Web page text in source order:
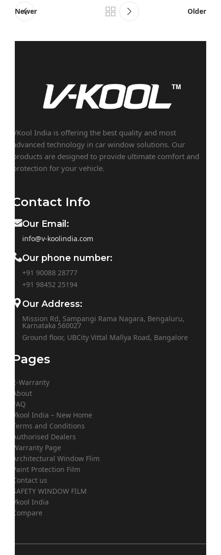
Newer Older
VKool India is offering the best quality and most
advanced technology in car window solutions. Our
products are designed to provide ultimate comfort and
protection for your vehicle.
Contact Info
Our Email:
info@v-koolindia.com
Our phone number:
+91 90088 28777
+91 98452 25194
Our Address:
Mission Rd, Sampangi Rama Nagara, Bengaluru,
Karnataka 560027
Ground floor, UBCity Vittal Mallya Road, Bangalore
Pages
E-Warranty
About
FAQ
Vkool India – New Home
Terms and Conditions
Authorised Dealers
Warranty Page
Architectural Window Flim
Paint Protection Film
Contact us
SAFETY WINDOW FILM
Vkool India
Compare